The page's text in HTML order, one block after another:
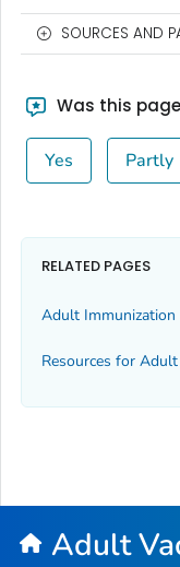
SOURCES AND
Was this
Yes Partly
RELATED PAGES
Adult Immunization
Resources for
Adult